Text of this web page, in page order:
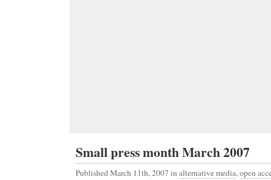
Small press month March 2007
Published March 11th, 2007 in alternative media,open